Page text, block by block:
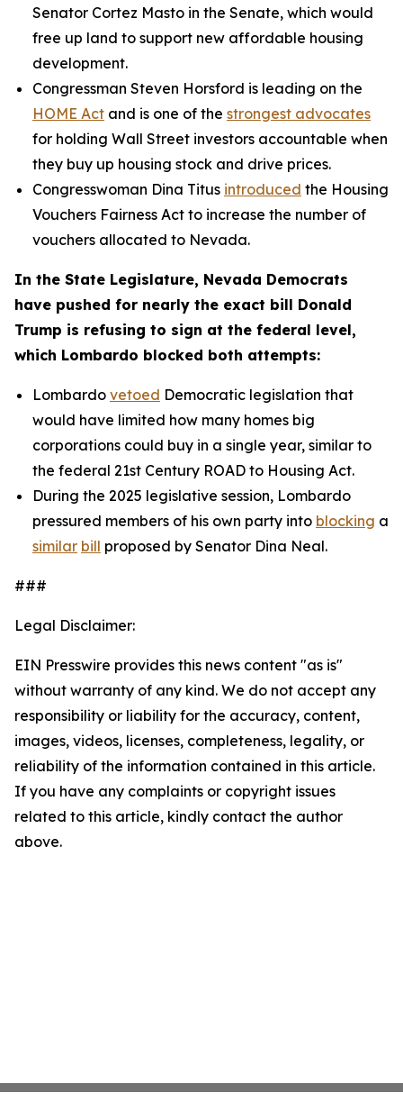
Senator Cortez Masto in the Senate, which would
free up land to support new affordable housing
development.
Congressman Steven Horsford is leading on the
HOME Act and is one of the strongest advocates
for holding Wall Street investors accountable when
they buy up housing stock and drive prices.
Congresswoman Dina Titus introduced the Housing
Vouchers Fairness Act to increase the number of
vouchers allocated to Nevada.
In the State Legislature, Nevada Democrats
have pushed for nearly the exact bill Donald
Trump is refusing to sign at the federal level,
which Lombardo blocked both attempts:
Lombardo vetoed Democratic legislation that
would have limited how many homes big
corporations could buy in a single year, similar to
the federal 21st Century ROAD to Housing Act.
During the 2025 legislative session, Lombardo
pressured members of his own party into blocking a
similar bill proposed by Senator Dina Neal.
###
Legal Disclaimer:
EIN Presswire provides this news content "as is"
without warranty of any kind. We do not accept any
responsibility or liability for the accuracy, content,
images, videos, licenses, completeness, legality, or
reliability of the information contained in this article.
If you have any complaints or copyright issues
related to this article, kindly contact the author
above.